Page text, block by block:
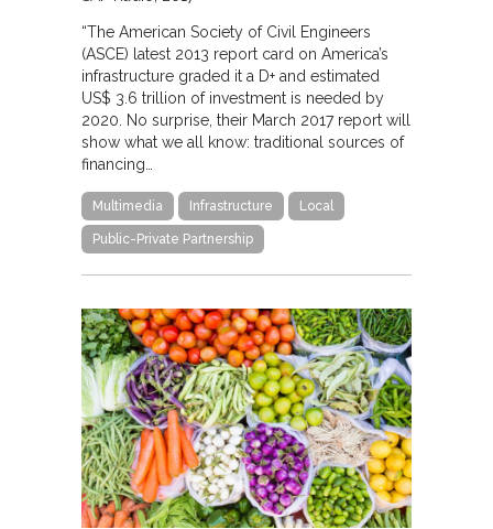
“The American Society of Civil Engineers
(ASCE) latest 2013 report card on America’s
infrastructure graded it a D+ and estimated
US$ 3.6 trillion of investment is needed by
2020. No surprise, their March 2017 report will
show what we all know: traditional sources of
financing…
Multimedia Infrastructure Local
Public-Private Partnership